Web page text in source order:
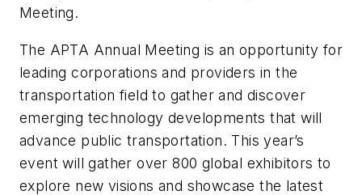
Meeting.
The APTA Annual Meeting is an opportunity for
leading corporations and providers in the
transportation field to gather and discover
emerging technology developments that will
advance public transportation. This year’s
event will gather over 800 global exhibitors to
explore new visions and showcase the latest